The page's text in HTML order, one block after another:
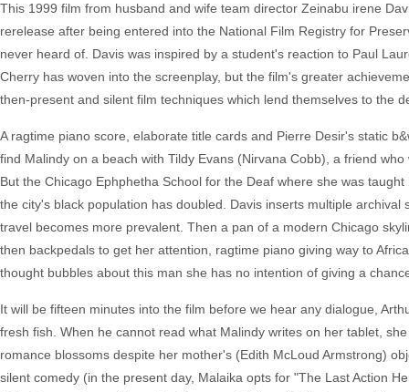
This 1999 film from husband and wife team director Zeinabu irene
rerelease after being entered into the National Film Registry for
never heard of. Davis was inspired by a student's reaction to Paul
Cherry has woven into the screenplay, but the film's greater
then-present and silent film techniques which lend themselves to the
A ragtime piano score, elaborate title cards and Pierre Desir's static
find Malindy on a beach with Tildy Evans (Nirvana Cobb), a friend
But the Chicago Ephphetha School for the Deaf where she was
the city's black population has doubled. Davis inserts multiple
travel becomes more prevalent. Then a pan of a modern Chicago
then backpedals to get her attention, ragtime piano giving way to
thought bubbles about this man she has no intention of giving a
It will be fifteen minutes into the film before we hear any dialogue,
fresh fish. When he cannot read what Malindy writes on her tablet,
romance blossoms despite her mother's (Edith McLoud Armstrong)
silent comedy (in the present day, Malaika opts for "The Last Action